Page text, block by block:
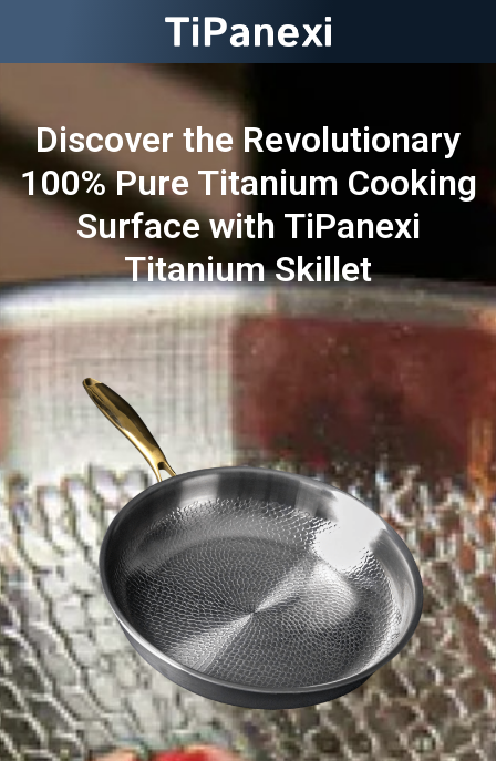
Discover the Revolutionary
100% Pure Titanium Cooking
Surface with TiPanexi
Titanium Skillet